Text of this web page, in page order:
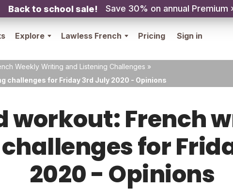
Back to school sale! Save 30% on annual Premium
Explore Lawless French Pricing Sign in
Weekly Writing and Listening Challenges »
challenges for Friday 3rd July 2020 - Opinions
workout: French
for
2020 - Opinions